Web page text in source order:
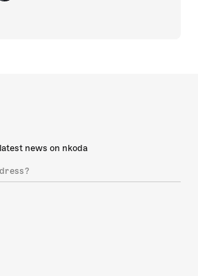
news on nkoda